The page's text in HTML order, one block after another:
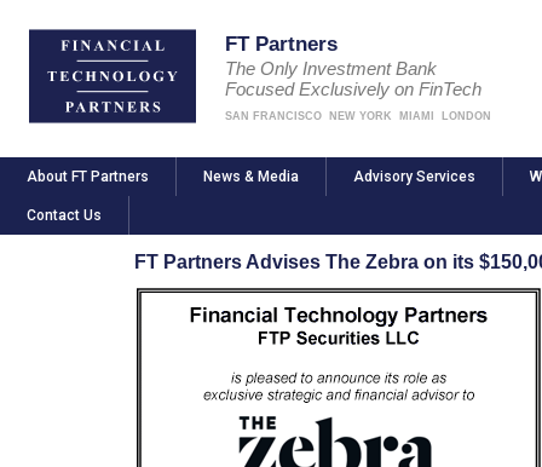
FT Partners
The Only Investment Bank
Focused Exclusively on FinTech
SAN FRANCISCO NEW YORK MIAMI LONDON
About FT Partners News & Media Advisory Services
Contact Us
FT Partners Advises The Zebra on its